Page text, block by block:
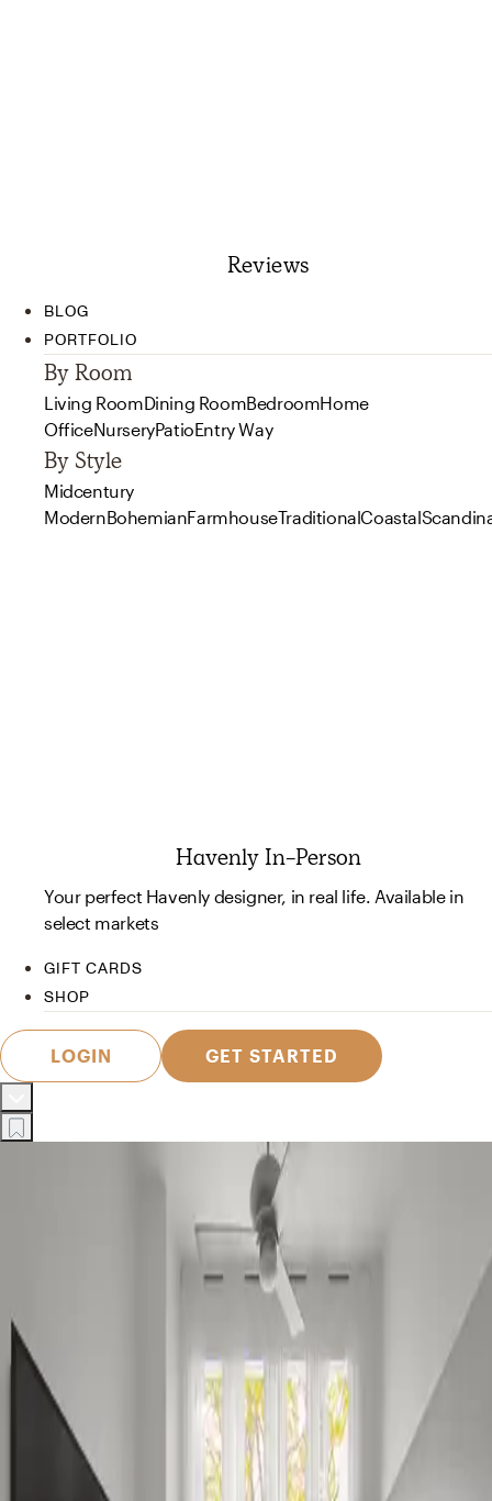
Reviews
BLOG
PORTFOLIO
By Room
Living RoomDining RoomBedroomHome
OfficeNurseryPatioEntry Way
By Style
Midcentury
ModernBohemianFarmhouseTraditionalCoastal
Havenly In-Person
Your perfect Havenly designer, in real life. Available in
select markets
GIFT CARDS
SHOP
LOGIN GET STARTED